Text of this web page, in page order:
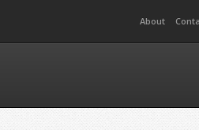
About